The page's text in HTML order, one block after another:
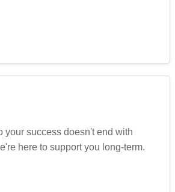
your success doesn't end with
here to support you long-term.